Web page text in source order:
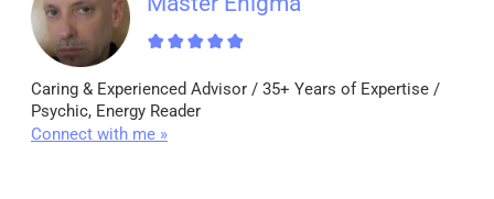
Caring & Experienced Advisor / 35+ Years of Expertise /
Psychic, Energy Reader
Connect with me »